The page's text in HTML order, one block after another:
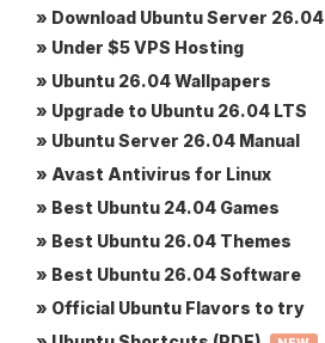
» Download Ubuntu Server 26.04
» Under $5 VPS Hosting
» Ubuntu 26.04 Wallpapers
» Upgrade to Ubuntu 26.04 LTS
» Ubuntu Server 26.04 Manual
» Avast Antivirus for Linux
» Best Ubuntu 24.04 Games
» Best Ubuntu 26.04 Themes
» Best Ubuntu 26.04 Software
» Official Ubuntu Flavors to try